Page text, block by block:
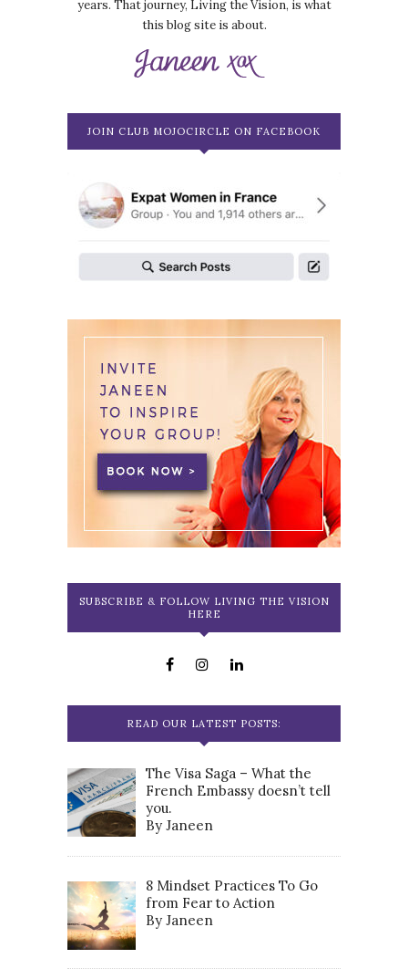
years. That journey, Living the Vision, is what
this blog site is about.
JOIN CLUB MOJOCIRCLE ON FACEBOOK
SUBSCRIBE & FOLLOW LIVING THE VISION
HERE
READ OUR LATEST POSTS:
The Visa Saga – What the
French Embassy doesn’t tell
you.
By Janeen
8 Mindset Practices To Go
from Fear to Action
By Janeen